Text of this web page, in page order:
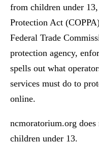
from children under
Protection Act
Federal Trade
protection agency,
spells out what
services must do to
online.
ncmoratorium.org
children under 13.